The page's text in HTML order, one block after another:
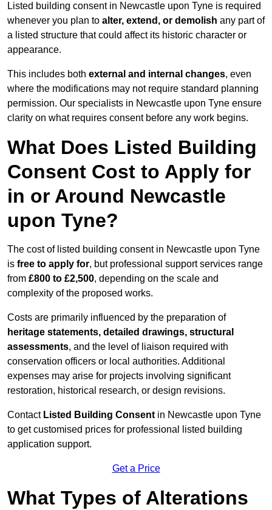
Listed building consent in Newcastle upon Tyne is required
whenever you plan to alter, extend, or demolish any part of
a listed structure that could affect its historic character or
appearance.
This includes both external and internal changes, even
where the modifications may not require standard planning
permission. Our specialists in Newcastle upon Tyne ensure
clarity on what requires consent before any work begins.
What Does Listed Building
Consent Cost to Apply for
in or Around Newcastle
upon Tyne?
The cost of listed building consent in Newcastle upon Tyne
is free to apply for, but professional support services range
from £800 to £2,500, depending on the scale and
complexity of the proposed works.
Costs are primarily influenced by the preparation of
heritage statements, detailed drawings, structural
assessments, and the level of liaison required with
conservation officers or local authorities. Additional
expenses may arise for projects involving significant
restoration, historical research, or design revisions.
Contact Listed Building Consent in Newcastle upon Tyne
to get customised prices for professional listed building
application support.
Get a Price
What Types of Alterations